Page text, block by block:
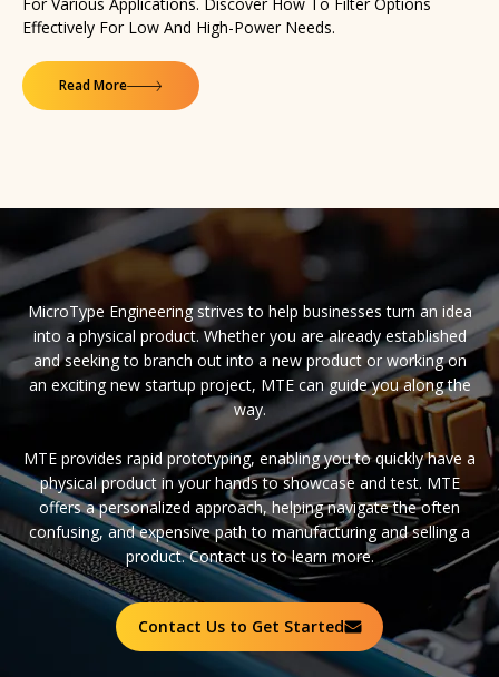
Effectively For Low And High-Power Needs.
Read More
MicroType Engineering strives to help businesses turn an idea
into a physical product. Whether you are already established
and seeking to branch out into a new product or working on
an exciting new startup project, MTE can guide you along the
way.
MTE provides rapid prototyping, enabling you to quickly have a
physical product in your hands to showcase and test. MTE
offers a personalized approach, helping navigate the often
confusing, and expensive path to manufacturing and selling a
product. Contact us to learn more.
Contact Us to Get Started